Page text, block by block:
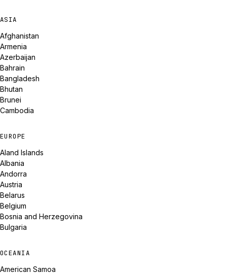
ASIA
Afghanistan
Armenia
Azerbaijan
Bahrain
Bangladesh
Bhutan
Brunei
Cambodia
EUROPE
Aland Islands
Albania
Andorra
Austria
Belarus
Belgium
Bosnia and Herzegovina
Bulgaria
OCEANIA
American Samoa